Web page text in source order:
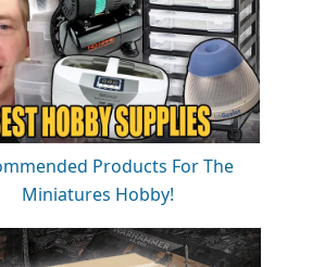
Products For The
Miniatures Hobby!